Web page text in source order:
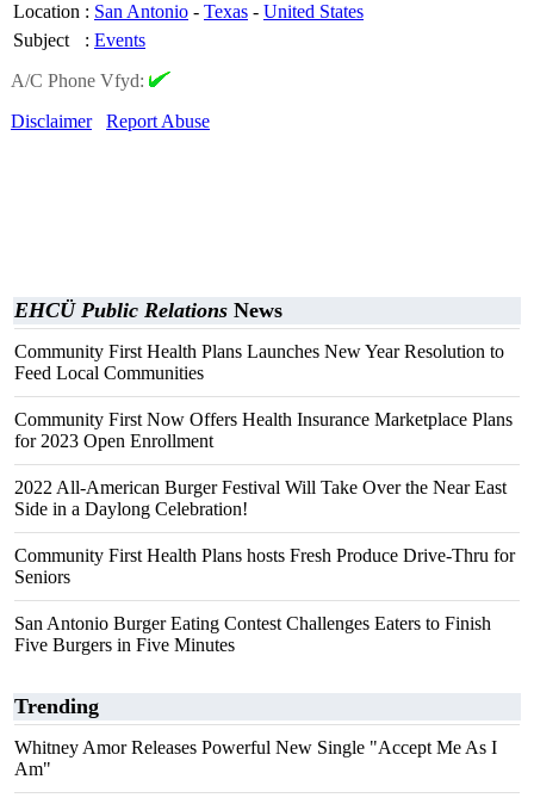
Location : San Antonio - Texas - United States
Subject
: Events
A/C Phone Vfyd:
Disclaimer
Report Abuse
EHCÜ Public Relations News
Community First Health Plans Launches New Year Resolution to
Feed Local Communities
Community First Now Offers Health Insurance Marketplace Plans
for 2023 Open Enrollment
2022 All-American Burger Festival Will Take Over the Near East
Side in a Daylong Celebration!
Community First Health Plans hosts Fresh Produce Drive-Thru for
Seniors
San Antonio Burger Eating Contest Challenges Eaters to Finish
Five Burgers in Five Minutes
Trending
Whitney Amor Releases Powerful New Single "Accept Me As I
Am"